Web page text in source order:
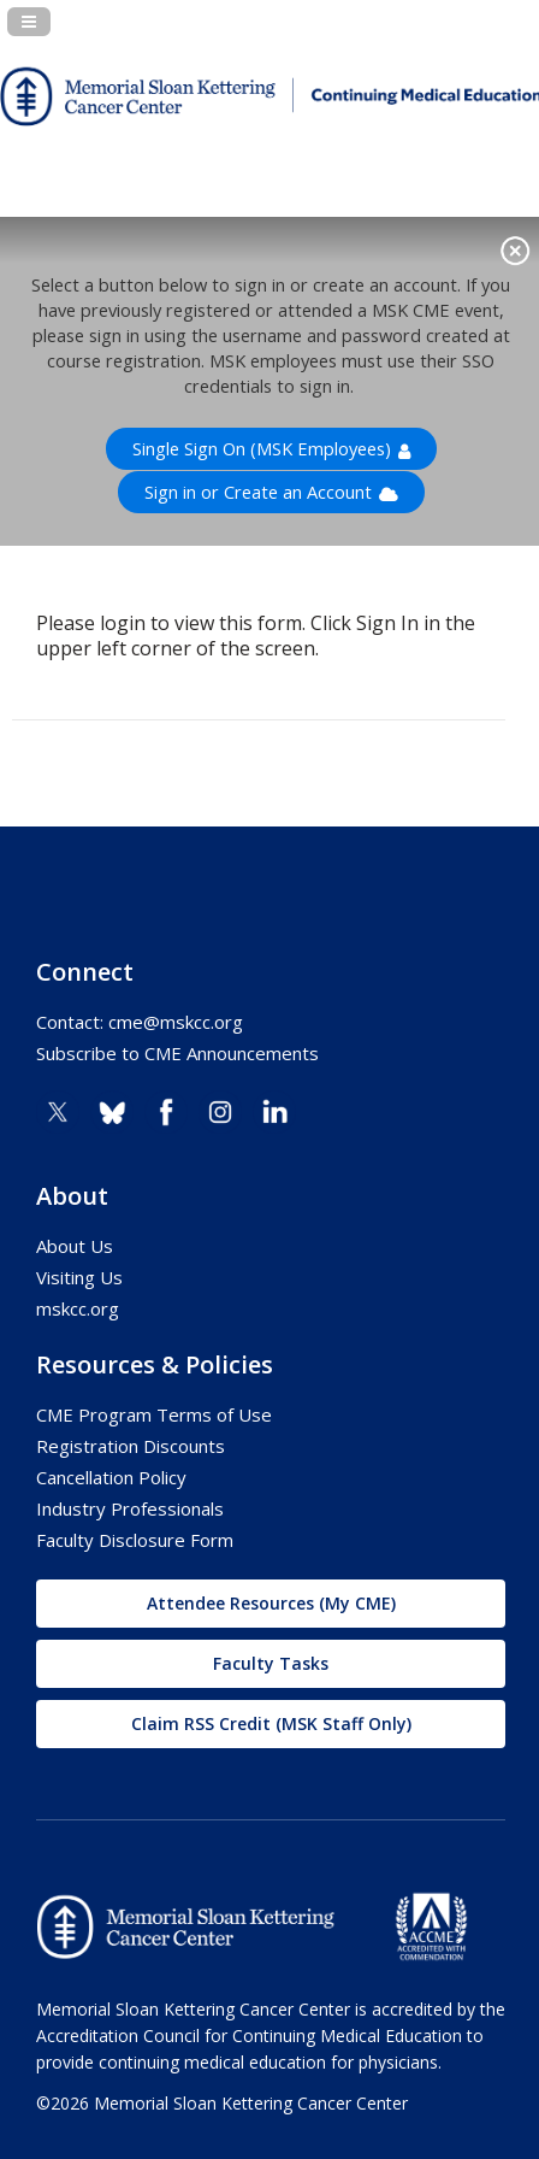
Navigation Panel Toggle
Select a button below to sign in or create an account. If you
have previously registered or attended a MSK CME event,
please sign in using the username and password created at
course registration. MSK employees must use their SSO
credentials to sign in.
Single Sign On (MSK Employees)
Sign in or Create an Account
Please login to view this form. Click Sign In in the
upper left corner of the screen.
Connect
Contact: cme@mskcc.org
Subscribe to CME Announcements
About
About Us
Visiting Us
mskcc.org
Resources & Policies
CME Program Terms of Use
Registration Discounts
Cancellation Policy
Industry Professionals
Faculty Disclosure Form
Attendee Resources (My CME)
Faculty Tasks
Claim RSS Credit (MSK Staff Only)
Memorial Sloan Kettering Cancer Center is accredited by the
Accreditation Council for Continuing Medical Education to
provide continuing medical education for physicians.
©2026 Memorial Sloan Kettering Cancer Center